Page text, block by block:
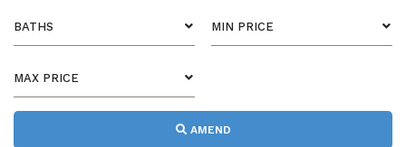
BATHS MIN PRICE
MAX PRICE
AMEND